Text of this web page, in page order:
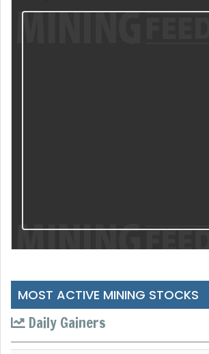
MOST ACTIVE MINING STOCKS
Daily Gainers